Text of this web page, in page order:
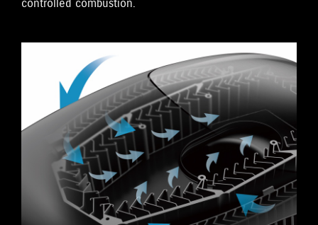
controlled combustion.